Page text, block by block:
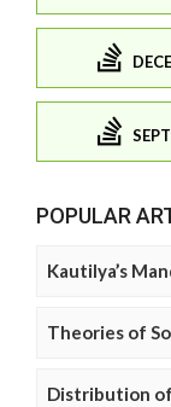
POPULAR
Kautilya’s
Theories of
Distribution